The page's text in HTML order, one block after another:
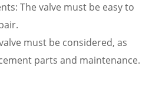
The valve must be easy to
must be considered, as
parts and maintenance.